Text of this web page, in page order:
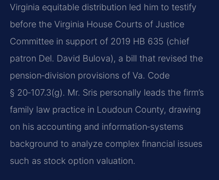
Virginia equitable distribution led him to testify
before the Virginia House Courts of Justice
Committee in support of 2019 HB 635 (chief
patron Del. David Bulova), a bill that revised the
pension‑division provisions of Va. Code
§ 20‑107.3(g). Mr. Sris personally leads the firm’s
family law practice in Loudoun County, drawing
on his accounting and information‑systems
background to analyze complex financial issues
such as stock option valuation.